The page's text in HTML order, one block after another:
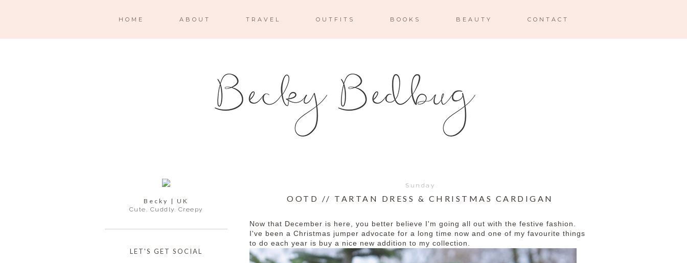
HOME ABOUT TRAVEL OUTFITS BOOKS BEAUTY CONTACT
Sunday
OOTD // TARTAN DRESS & CHRISTMAS CARDIGAN
Now that December is here, you better believe I'm going all out with the festive fashion.
I've been a Christmas jumper advocate for a long time now and one of my favourite things
to do each year is buy a nice new addition to my collection.
Becky | UK
Cute. Cuddly. Creepy
LET'S GET SOCIAL